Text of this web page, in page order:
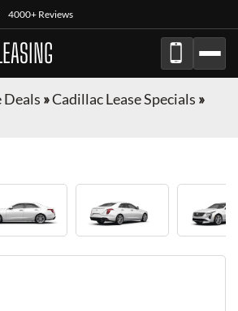
4000+ Reviews
Deals »Cadillac Lease Specials »